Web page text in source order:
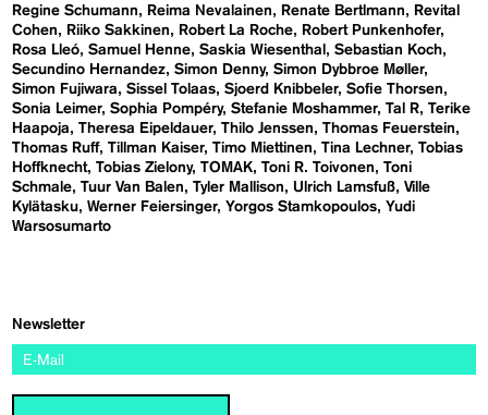
Regine Schumann
Reima Nevalainen Renate Bertlmann
Revital
Cohen
Riiko Sakkinen Robert La Roche
Robert Punkenhofer
Rosa Lleó Samuel Henne Saskia Wiesenthal
Sebastian Koch
Secundino Hernandez Simon Denny Simon Dybbroe Møller
Simon Fujiwara
Sissel Tolaas Sjoerd Knibbeler Sofie Thorsen
Sonia Leimer Sophia Pompéry Stefanie Moshammer Tal R Terike
Haapoja
Theresa Eipeldauer Thilo Jenssen
Thomas Feuerstein
Thomas Ruff Tillman Kaiser Timo Miettinen Tina Lechner Tobias
Hoffknecht Tobias Zielony TOMAK Toni R. Toivonen
Toni
Schmale Tuur Van Balen Tyler Mallison Ulrich Lamsfuß Ville
Kylätasku Werner Feiersinger Yorgos Stamkopoulos Yudi
Warsosumarto
Newsletter